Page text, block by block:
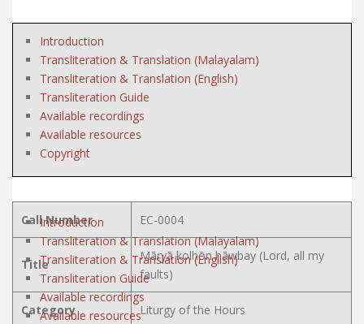
Introduction
Transliteration & Translation (Malayalam)
Transliteration & Translation (English)
Transliteration Guide
Available recordings
Available resources
Copyright
Introduction
Transliteration & Translation (Malayalam)
Transliteration & Translation (English)
Transliteration Guide
Available recordings
Available resources
Call Number EC-0004
Title
Māryā kolhōn hāwbay (Lord, all my
faults)
Category Liturgy of the Hours